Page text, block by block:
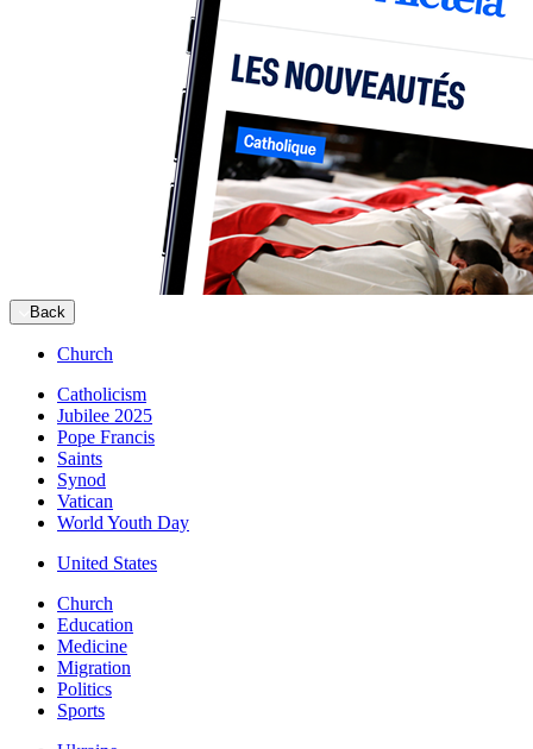
Back
Church
Catholicism
Jubilee 2025
Pope Francis
Saints
Synod
Vatican
World Youth Day
United States
Church
Education
Medicine
Migration
Politics
Sports